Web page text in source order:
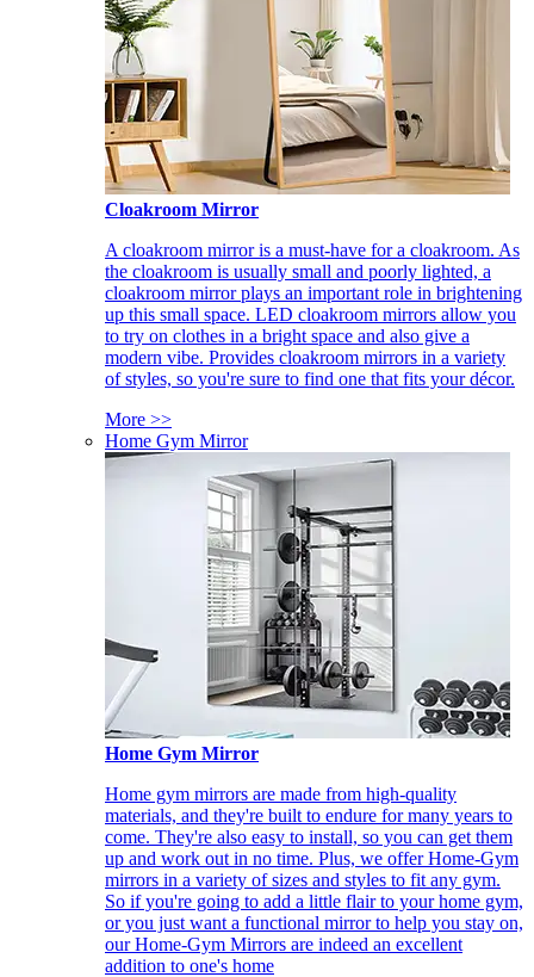
Cloakroom Mirror
A cloakroom mirror is a must-have for a cloakroom. As
the cloakroom is usually small and poorly lighted, a
cloakroom mirror plays an important role in brightening
up this small space. LED cloakroom mirrors allow you
to try on clothes in a bright space and also give a
modern vibe. Provides cloakroom mirrors in a variety
of styles, so you're sure to find one that fits your décor.
More >>
Home Gym Mirror
Home Gym Mirror
Home gym mirrors are made from high-quality
materials, and they're built to endure for many years to
come. They're also easy to install, so you can get them
up and work out in no time. Plus, we offer Home-Gym
mirrors in a variety of sizes and styles to fit any gym.
So if you're going to add a little flair to your home gym,
or you just want a functional mirror to help you stay on,
our Home-Gym Mirrors are indeed an excellent
addition to one's home